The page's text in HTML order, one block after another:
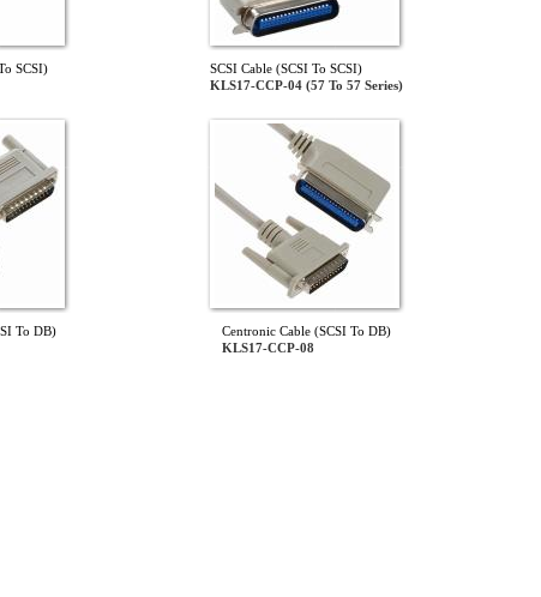
SCSI)
SCSI Cable (SCSI To SCSI)
KLS17-CCP-04 (57 To 57 Series)
To DB)
Centronic Cable (SCSI To DB)
KLS17-CCP-08